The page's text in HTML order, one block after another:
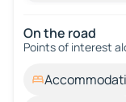
On the road
Points of interest